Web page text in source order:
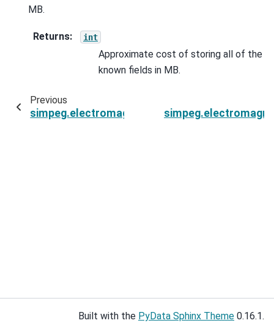
MB.
Returns: int
Approximate cost of storing all of the
known fields in MB.
Previous
Built with the PyData Sphinx Theme 0.16.1.